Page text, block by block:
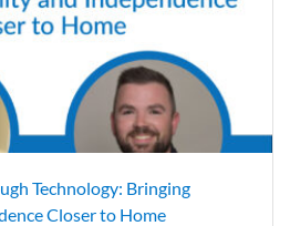
Technology: Bringing
Closer to Home